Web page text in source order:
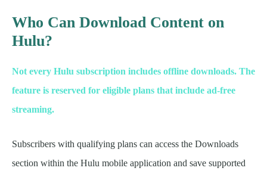
Who Can Download Content on
Hulu?
Not every Hulu subscription includes offline downloads. The
feature is reserved for eligible plans that include ad-free
streaming.
Subscribers with qualifying plans can access the Downloads
section within the Hulu mobile application and save supported